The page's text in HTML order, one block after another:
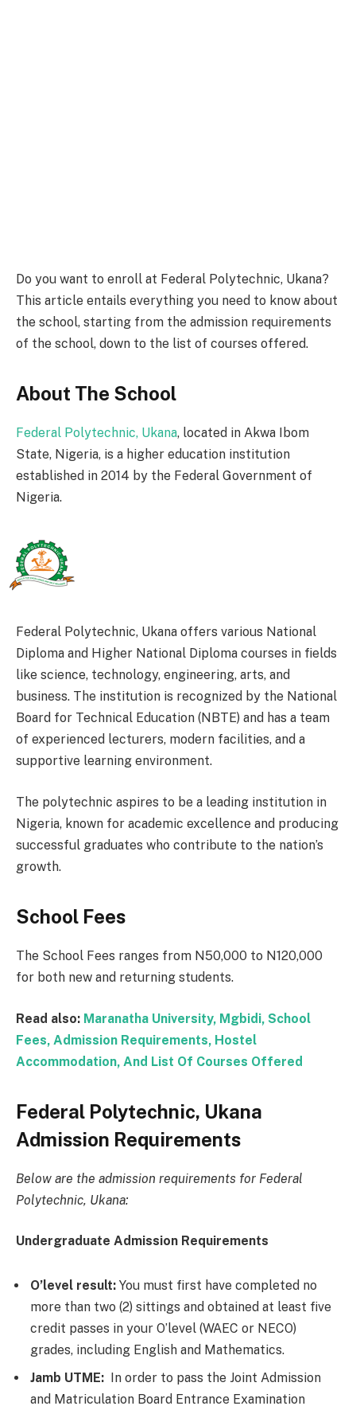
Do you want to enroll at Federal Polytechnic, Ukana?
This article entails everything you need to know about
the school, starting from the admission requirements
of the school, down to the list of courses offered.
About The School
Federal Polytechnic, Ukana, located in Akwa Ibom
State, Nigeria, is a higher education institution
established in 2014 by the Federal Government of
Nigeria.
Federal Polytechnic, Ukana offers various National
Diploma and Higher National Diploma courses in fields
like science, technology, engineering, arts, and
business. The institution is recognized by the National
Board for Technical Education (NBTE) and has a team
of experienced lecturers, modern facilities, and a
supportive learning environment.
The polytechnic aspires to be a leading institution in
Nigeria, known for academic excellence and producing
successful graduates who contribute to the nation’s
growth.
School Fees
The School Fees ranges from N50,000 to N120,000
for both new and returning students.
Read also: Maranatha University, Mgbidi, School
Fees, Admission Requirements, Hostel
Accommodation, And List Of Courses Offered
Federal Polytechnic, Ukana
Admission Requirements
Below are the admission requirements for Federal
Polytechnic, Ukana:
Undergraduate Admission Requirements
O’level result: You must first have completed no
more than two (2) sittings and obtained at least five
credit passes in your O’level (WAEC or NECO)
grades, including English and Mathematics.
Jamb UTME: In order to pass the Joint Admission
and Matriculation Board Entrance Examination